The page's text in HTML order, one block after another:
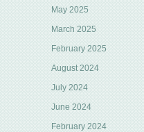
May 2025
March 2025
February 2025
August 2024
July 2024
June 2024
February 2024